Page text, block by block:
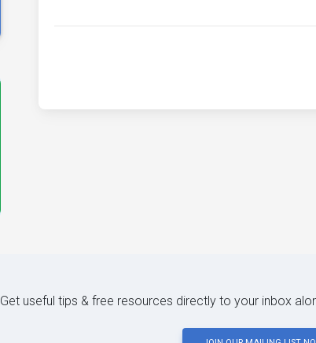
Get useful tips & free resources directly to your inbox